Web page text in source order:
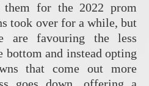
for the 2022 prom
took over for a while, but
are favouring the less
bottom and instead opting
that come out more